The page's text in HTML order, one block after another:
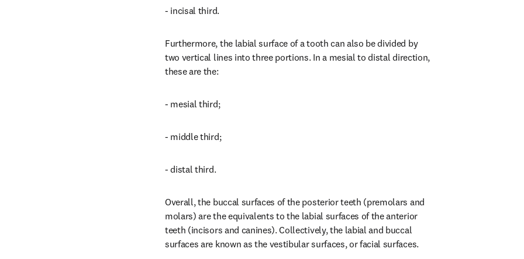
- incisal third.
Furthermore, the labial surface of a tooth can also be divided by
two vertical lines into three portions. In a mesial to distal direction,
these are the:
- mesial third;
- middle third;
- distal third.
Overall, the buccal surfaces of the posterior teeth (premolars and
molars) are the equivalents to the labial surfaces of the anterior
teeth (incisors and canines). Collectively, the labial and buccal
surfaces are known as the vestibular surfaces, or facial surfaces.